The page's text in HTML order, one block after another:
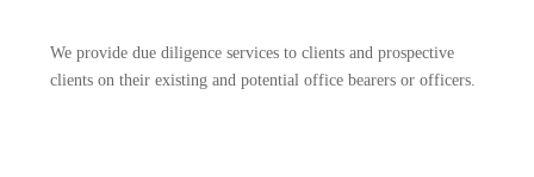
We provide due diligence services to clients and prospective
clients on their existing and potential office bearers or officers.